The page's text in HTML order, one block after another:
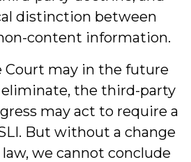
distinction between
content information.
Court may in the future
the third-party
may act to require a
But without a change
we cannot conclude